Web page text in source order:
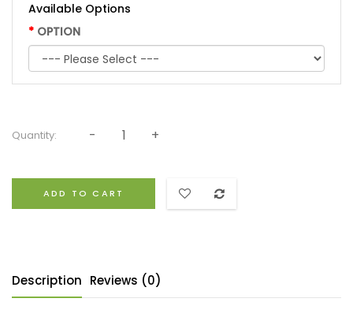
Available Options
OPTION
Quantity:
ADD TO CART
Description Reviews (0)